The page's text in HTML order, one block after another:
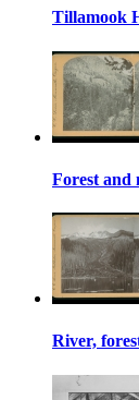
Tillamook
Forest and
River,